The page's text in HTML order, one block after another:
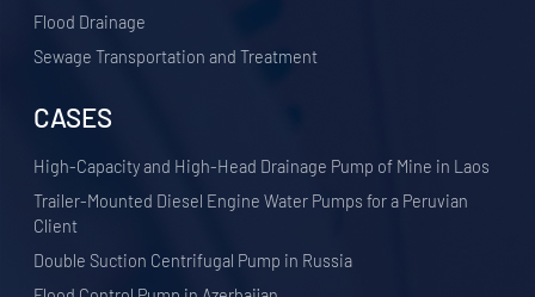
Flood Drainage
Sewage Transportation and Treatment
CASES
High-Capacity and High-Head Drainage Pump of Mine in Laos
Trailer-Mounted Diesel Engine Water Pumps for a Peruvian
Client
Double Suction Centrifugal Pump in Russia